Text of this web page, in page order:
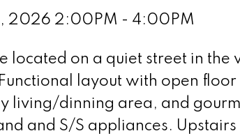
2026 2:00PM - 4:00PM
located on a quiet street in the
layout with open
living/dinning area, and
and S/S appliances. Upstairs